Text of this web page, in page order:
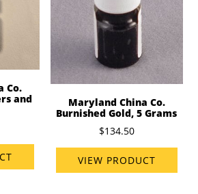
Co.
and
Maryland China Co.
Burnished Gold, 5 Grams
$134.50
VIEW PRODUCT